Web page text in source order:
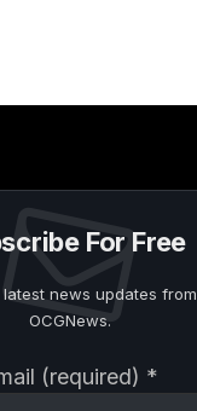
For Free
latest news updates from
OCGNews.
(required) *